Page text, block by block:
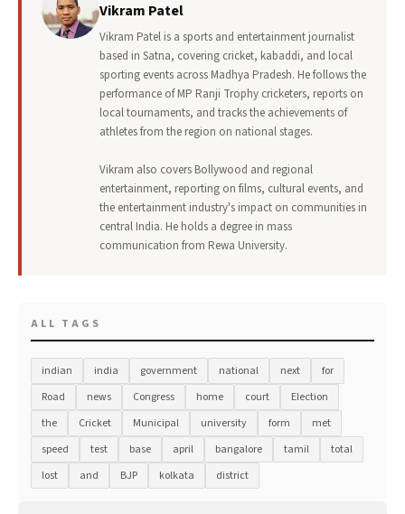
Vikram Patel
Vikram Patel is a sports and entertainment journalist
based in Satna, covering cricket, kabaddi, and local
sporting events across Madhya Pradesh. He follows the
performance of MP Ranji Trophy cricketers, reports on
local tournaments, and tracks the achievements of
athletes from the region on national stages.
Vikram also covers Bollywood and regional
entertainment, reporting on films, cultural events, and
the entertainment industry's impact on communities in
central India. He holds a degree in mass
communication from Rewa University.
ALL TAGS
indian india government national next
for
Road
news Congress home court
Election
the
Cricket Municipal university form
met
speed
test base april bangalore tamil
total
lost
and BJP kolkata district